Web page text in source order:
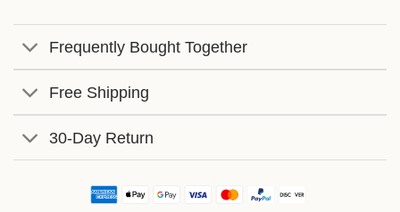
Frequently Bought Together
Free Shipping
30-Day Return